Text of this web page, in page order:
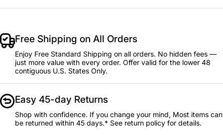
Free Shipping on All Orders
Enjoy Free Standard Shipping on all orders. No hidden fees —
just more value with every order. Offer valid for the lower 48
contiguous U.S. States Only.
Easy 45-day Returns
Shop with confidence. If you change your mind, Most items can
be returned within 45 days.* See return policy for details.